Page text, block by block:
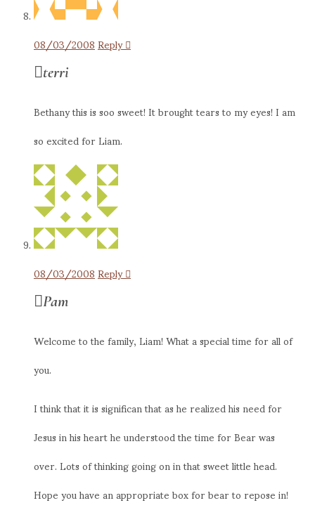
08/03/2008Reply
terri
Bethany this is soo sweet! It brought tears to my eyes! I am
so excited for Liam.
08/03/2008Reply
Pam
Welcome to the family, Liam! What a special time for all of
you.
I think that it is significan that as he realized his need for
Jesus in his heart he understood the time for Bear was
over. Lots of thinking going on in that sweet little head.
Hope you have an appropriate box for bear to repose in!